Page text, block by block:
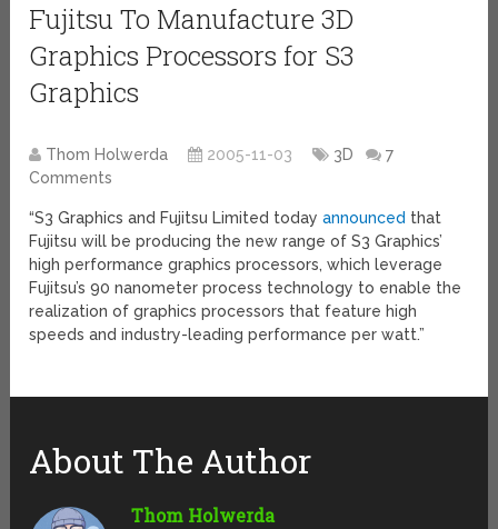
Fujitsu To Manufacture 3D
Graphics Processors for S3
Graphics
Thom Holwerda 2005-11-03 3D
7
Comments
“S3 Graphics and Fujitsu Limited todayannounced that
Fujitsu will be producing the new range of S3 Graphics’
high performance graphics processors, which leverage
Fujitsu’s 90 nanometer process technology to enable the
realization of graphics processors that feature high
speeds and industry-leading performance per watt.”
About The Author
Thom Holwerda